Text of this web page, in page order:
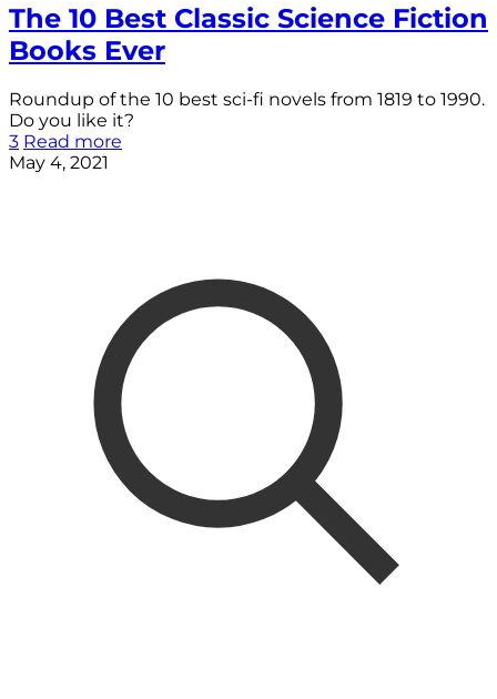
The 10 Best Classic Science Fiction
Books Ever
Roundup of the 10 best sci-fi novels from 1819 to 1990.
Do you like it?
3 Read more
May 4, 2021